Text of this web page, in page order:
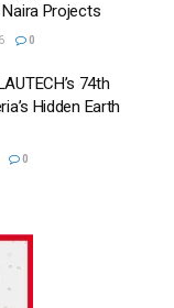
Projects
0
74th
Hidden Earth
0